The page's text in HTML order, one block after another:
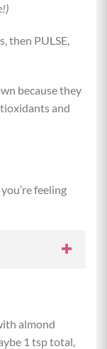
then PULSE,
because they
and
feeling
almond
1 tsp total,